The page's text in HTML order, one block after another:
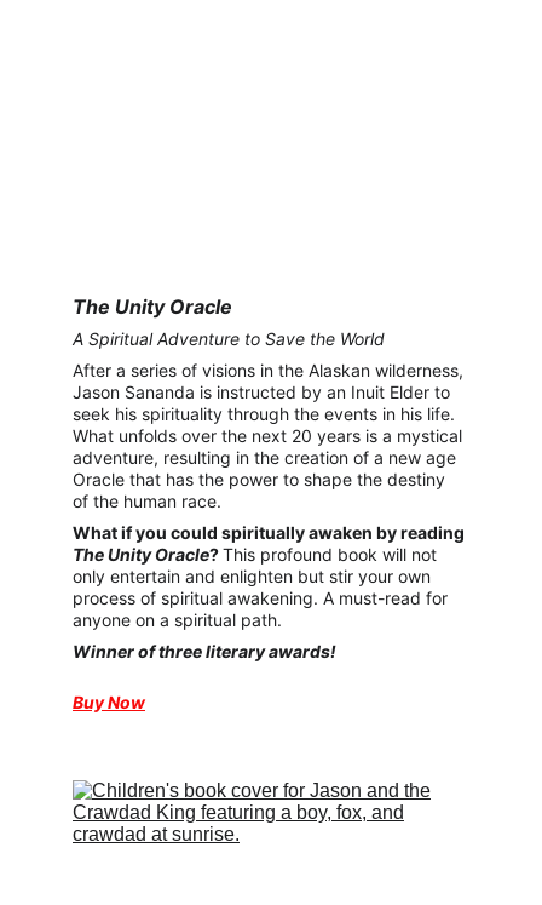
The Unity Oracle
A Spiritual Adventure to Save the World
After a series of visions in the Alaskan wilderness,
Jason Sananda is instructed by an Inuit Elder to
seek his spirituality through the events in his life.
What unfolds over the next 20 years is a mystical
adventure, resulting in the creation of a new age
Oracle that has the power to shape the destiny
of the human race.
What if you could spiritually awaken by reading
The Unity Oracle? This profound book will not
only entertain and enlighten but stir your own
process of spiritual awakening. A must-read for
anyone on a spiritual path.
Winner of three literary awards!
Buy Now